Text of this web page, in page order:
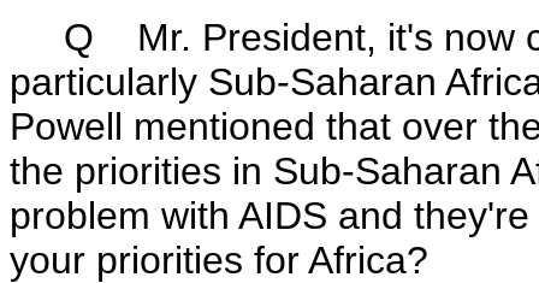
Q Mr. President, it's now
particularly Sub-Saharan
Powell mentioned that over
the priorities in Sub-Saharan
problem with AIDS and
your priorities for Africa?